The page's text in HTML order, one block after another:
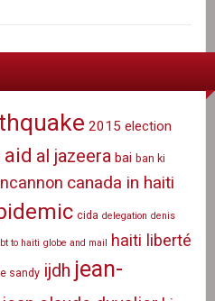
2015 election
aid al jazeera bai ban ki
canada in haiti
cida delegation denis
to haiti globe and mail haiti liberté
sandy ijdh jean-